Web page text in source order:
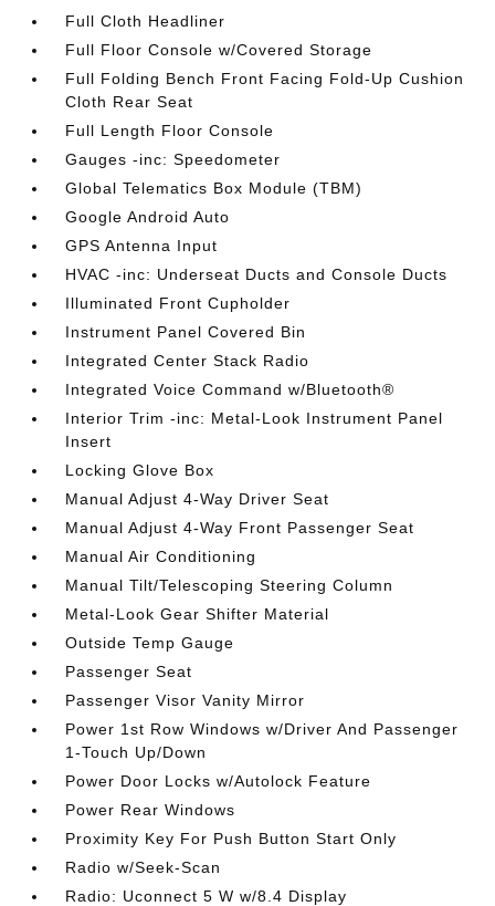
Full Cloth Headliner
Full Floor Console w/Covered Storage
Full Folding Bench Front Facing Fold-Up Cushion
Cloth Rear Seat
Full Length Floor Console
Gauges -inc: Speedometer
Global Telematics Box Module (TBM)
Google Android Auto
GPS Antenna Input
HVAC -inc: Underseat Ducts and Console Ducts
Illuminated Front Cupholder
Instrument Panel Covered Bin
Integrated Center Stack Radio
Integrated Voice Command w/Bluetooth®
Interior Trim -inc: Metal-Look Instrument Panel
Insert
Locking Glove Box
Manual Adjust 4-Way Driver Seat
Manual Adjust 4-Way Front Passenger Seat
Manual Air Conditioning
Manual Tilt/Telescoping Steering Column
Metal-Look Gear Shifter Material
Outside Temp Gauge
Passenger Seat
Passenger Visor Vanity Mirror
Power 1st Row Windows w/Driver And Passenger
1-Touch Up/Down
Power Door Locks w/Autolock Feature
Power Rear Windows
Proximity Key For Push Button Start Only
Radio w/Seek-Scan
Radio: Uconnect 5 W w/8.4 Display